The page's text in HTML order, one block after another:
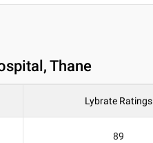
Thane
Lybrate Ratings
89